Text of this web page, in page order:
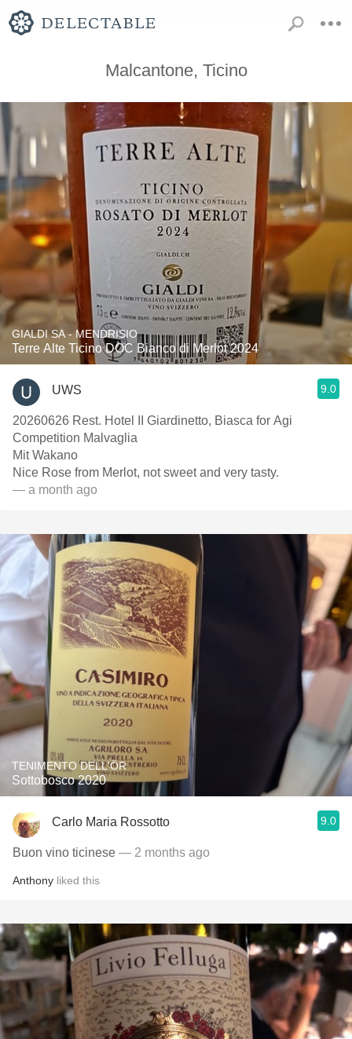
Malcantone, Ticino
GIALDI SA - MENDRISIO
Terre Alte Ticino DOC Bianco di Merlot 2024
UWS 9.0
20260626 Rest. Hotel II Giardinetto, Biasca for Agi
Competition Malvaglia
Mit Wakano
Nice Rose from Merlot, not sweet and very tasty.
— a month ago
TENIMENTO DELL'ÖR
Sottobosco 2020
Carlo Maria Rossotto 9.0
Buon vino ticinese — 2 months ago
Anthony liked this